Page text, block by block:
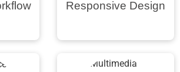
Responsive Design